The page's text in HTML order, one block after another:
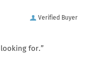
Verified Buyer
for.”